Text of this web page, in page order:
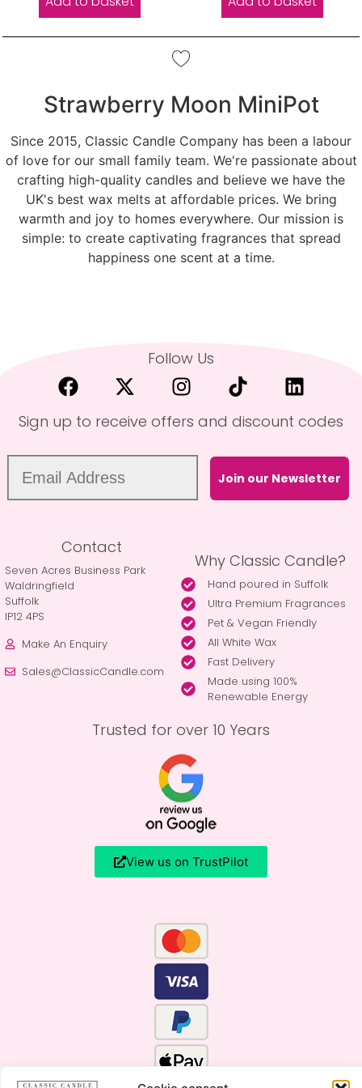
Strawberry Moon MiniPot
Since 2015, Classic Candle Company has been a labour
of love for our small family team. We're passionate about
crafting high-quality candles and believe we have the
UK's best wax melts at affordable prices. We bring
warmth and joy to homes everywhere. Our mission is
simple: to create captivating fragrances that spread
happiness one scent at a time.
Follow Us
Sign up to receive offers and discount codes
Join our Newsletter
Contact
Seven Acres Business Park
Waldringfield
Suffolk
IP12 4PS
Make An Enquiry
Sales@ClassicCandle.com
Why Classic Candle?
Hand poured in Suffolk
Ultra Premium Fragrances
Pet & Vegan Friendly
All White Wax
Fast Delivery
Made using 100%
Renewable Energy
Trusted for over 10 Years
View us on TrustPilot